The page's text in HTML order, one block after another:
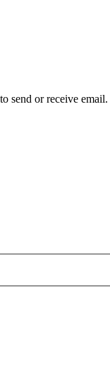
send or receive email.